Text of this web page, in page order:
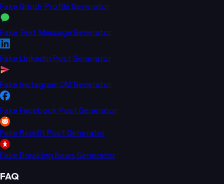
Fake Grindr Profile Generator
Fake Text Message Generator
Fake LinkedIn Post Generator
Fake Instagram DM Generator
Fake Facebook Post Generator
Fake Reddit Post Generator
Fake Breaking News Generator
FAQ